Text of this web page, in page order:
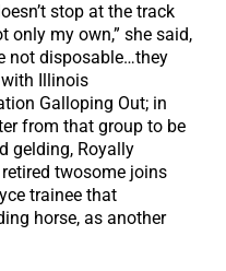
stop at the track
only my own,” she said,
not disposable…they
with Illinois
Galloping Out; in
from that group to be
gelding, Royally
twosome joins
trainee that
horse, as another